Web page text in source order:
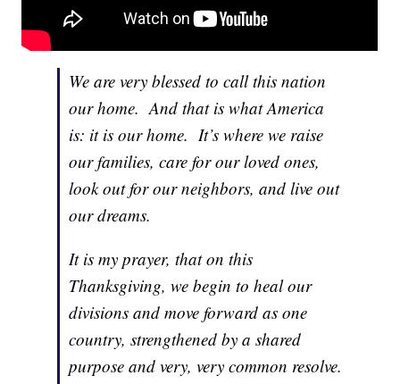
We are very blessed to call this nation
our home. And that is what America
is: it is our home. It’s where we raise
our families, care for our loved ones,
look out for our neighbors, and live out
our dreams.
It is my prayer, that on this
Thanksgiving, we begin to heal our
divisions and move forward as one
country, strengthened by a shared
purpose and very, very common resolve.